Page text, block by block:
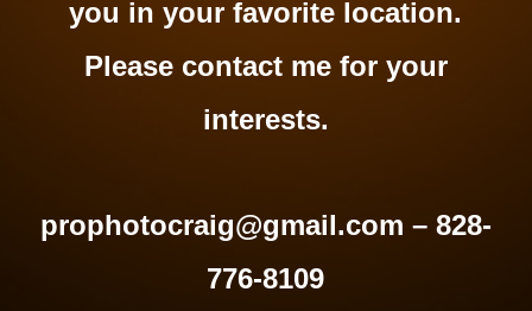
you in your favorite location.
Please contact me for your
interests.
prophotocraig@gmail.com – 828-
776-8109